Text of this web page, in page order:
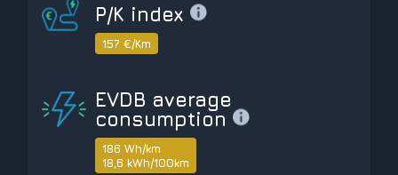
P/K index
157 €/Km
EVDB average
consumption
186 Wh/km
18,6 kWh/100km